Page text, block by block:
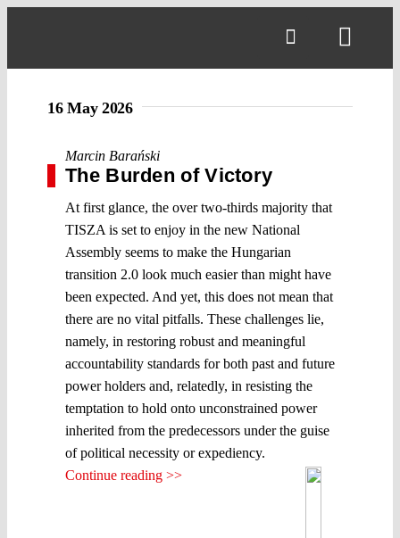
16 May 2026
Marcin Barański
The Burden of Victory
At first glance, the over two-thirds majority that
TISZA is set to enjoy in the new National
Assembly seems to make the Hungarian
transition 2.0 look much easier than might have
been expected. And yet, this does not mean that
there are no vital pitfalls. These challenges lie,
namely, in restoring robust and meaningful
accountability standards for both past and future
power holders and, relatedly, in resisting the
temptation to hold onto unconstrained power
inherited from the predecessors under the guise
of political necessity or expediency.
Continue reading >>